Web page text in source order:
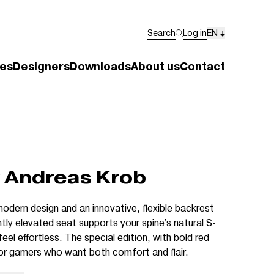
Search Log inEN
DesignersDownloadsAbout usContact
Krob
design and an innovative, flexible backrest
elevated seat supports your spine’s natural S-
effortless. The special edition, with bold red
gamers who want both comfort and flair.